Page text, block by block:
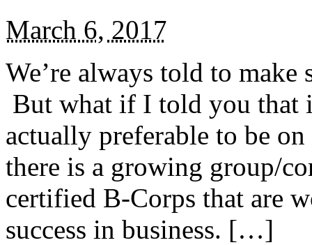
March 6, 2017
We’re always told to
But what if I told you that
actually preferable to be
there is a growing group/
certified B-Corps that are
success in business. […]